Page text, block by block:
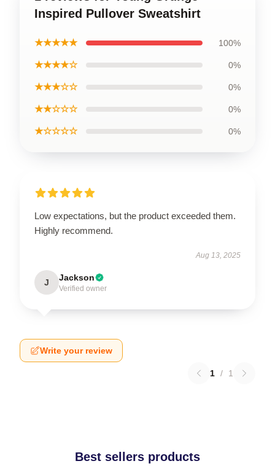
Inspired Pullover Sweatshirt
★★★★★ 100%
★★★★☆ 0%
★★★☆☆ 0%
★★☆☆☆ 0%
★☆☆☆☆ 0%
Low expectations, but the product exceeded them.
Highly recommend.
Aug 13, 2025
J Jackson
Verified owner
Write your review
1 / 1
Best sellers products